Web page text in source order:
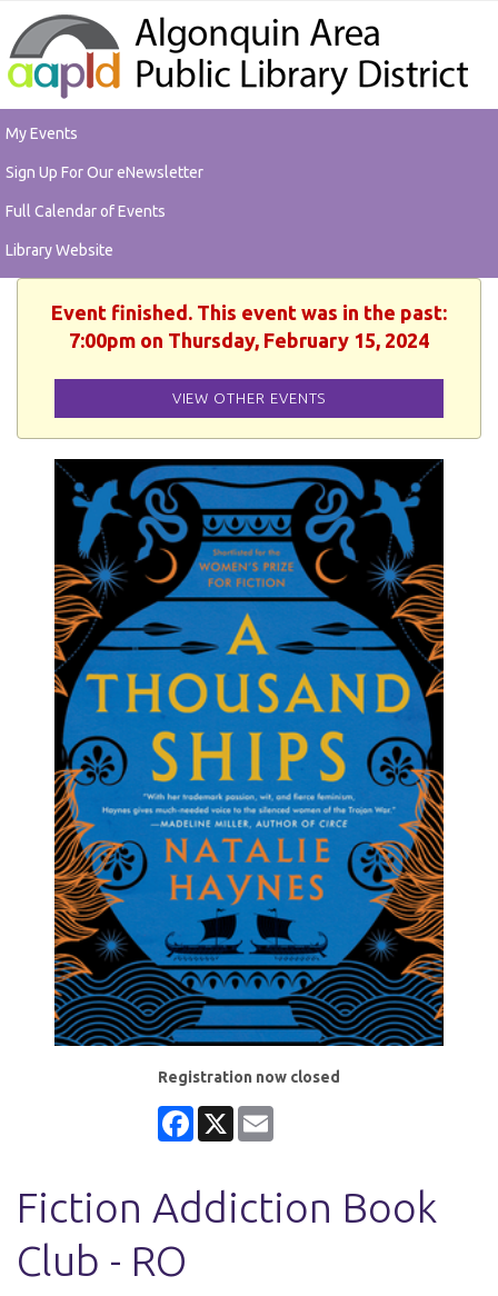
My Events
Sign Up For Our eNewsletter
Full Calendar of Events
Library Website
Event finished. This event was in the past:
7:00pm on Thursday, February 15, 2024
VIEW OTHER EVENTS
Registration now closed
Facebook
X
Fiction Addiction Book
Club - RO